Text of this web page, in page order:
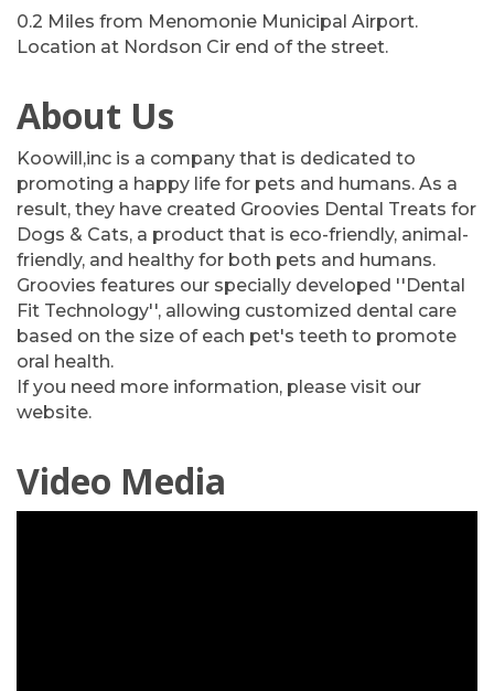
0.2 Miles from Menomonie Municipal Airport.
Location at Nordson Cir end of the street.
About Us
Koowill,inc is a company that is dedicated to
promoting a happy life for pets and humans. As a
result, they have created Groovies Dental Treats for
Dogs & Cats, a product that is eco-friendly, animal-
friendly, and healthy for both pets and humans.
Groovies features our specially developed ''Dental
Fit Technology'', allowing customized dental care
based on the size of each pet's teeth to promote
oral health.
If you need more information, please visit our
website.
Video Media